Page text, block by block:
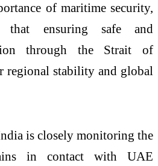
of maritime security,
that ensuring safe and
through the Strait of
regional stability and global
is closely monitoring the
in contact with UAE